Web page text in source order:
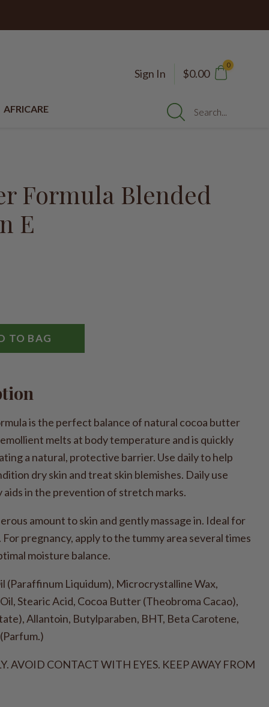
Sign In $0.00
0
AFRICARE Search...
Formula Blended
E
TO BAG
is the perfect balance of natural cocoa butter
melts at body temperature and is quickly
a natural, protective barrier. Use daily to help
dry skin and treat skin blemishes. Daily use
in the prevention of stretch marks.
amount to skin and gently massage in. Ideal for
pregnancy, apply to the tummy area several times
moisture balance.
(Paraffinum Liquidum), Microcrystalline Wax,
Stearic Acid, Cocoa Butter (Theobroma Cacao),
Allantoin, Butylparaben, BHT, Beta Carotene,
AVOID CONTACT WITH EYES. KEEP AWAY FROM